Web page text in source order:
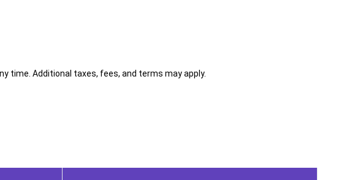
time. Additional taxes, fees, and terms may apply.